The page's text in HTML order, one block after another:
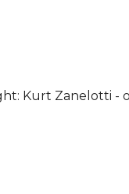
Kurt Zanelotti -